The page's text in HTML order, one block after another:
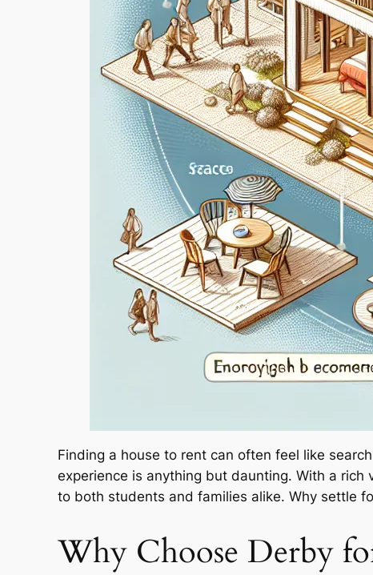
Finding a house to rent can often feel like
experience is anything but daunting. With a
to both students and families alike. Why settle
Why Choose Derby